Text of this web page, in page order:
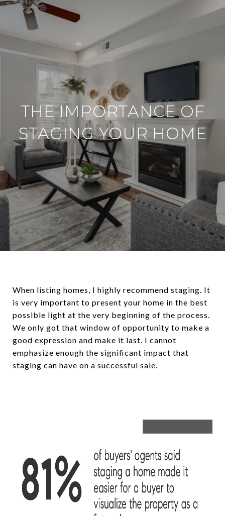
THE IMPORTANCE OF
STAGING YOUR HOME
When listing homes, I highly recommend staging. It
is very important to present your home in the best
possible light at the very beginning of the process.
We only got that window of opportunity to make a
good expression and make it last. I cannot
emphasize enough the significant impact that
staging can have on a successful sale.